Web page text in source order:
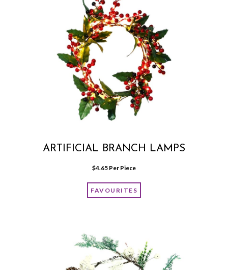
ARTIFICIAL BRANCH LAMPS
$4.65 Per Piece
FAVOURITES